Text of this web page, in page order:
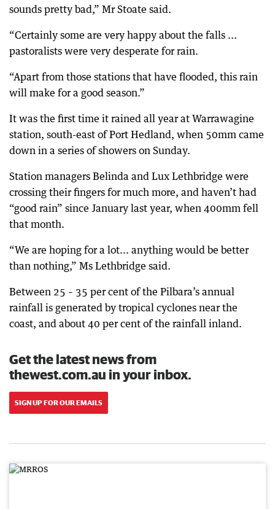
sounds pretty bad,” Mr Stoate said.
“Certainly some are very happy about the falls ...
pastoralists were very desperate for rain.
“Apart from those stations that have flooded, this rain
will make for a good season.”
It was the first time it rained all year at Warrawagine
station, south-east of Port Hedland, when 50mm came
down in a series of showers on Sunday.
Station managers Belinda and Lux Lethbridge were
crossing their fingers for much more, and haven’t had
“good rain” since January last year, when 400mm fell
that month.
“We are hoping for a lot... anything would be better
than nothing,” Ms Lethbridge said.
Between 25 – 35 per cent of the Pilbara’s annual
rainfall is generated by tropical cyclones near the
coast, and about 40 per cent of the rainfall inland.
Get the latest news from
thewest.com.au in your inbox.
SIGN UP FOR OUR EMAILS